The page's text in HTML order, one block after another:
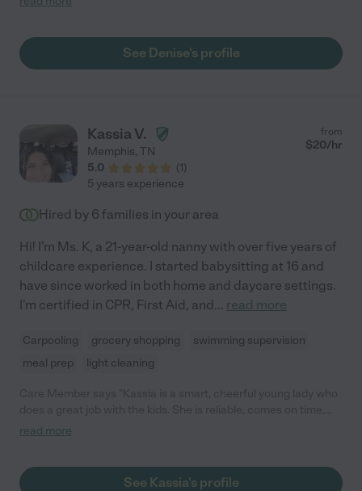
children. Unfortunately, we found someone else for the
position, but she made it a very hard decision!"
See Denise's profile
Kassia V.
Memphis, TN
5.0
(1)
from
$20/hr
5 years experience
Hired by 6 families in your area
Hi! I'm Ms. K, a 21-year-old nanny with over five years of
childcare experience. I started babysitting at 16 and
have since worked in both home and daycare settings.
I'm certified in CPR, First Aid, and... read more
Carpooling grocery shopping
swimming supervision
meal prep
light cleaning
and doesn't mind driving the kids places or fixing snacks. I love
read more
See Kassia's profile